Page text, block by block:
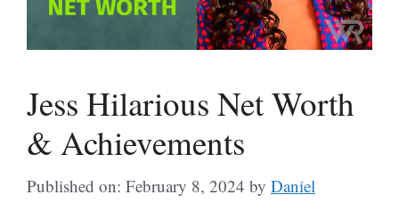
Jess Hilarious Net Worth
& Achievements
Published on: February 8, 2024 by Daniel